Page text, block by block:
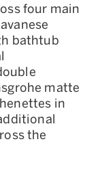
four main
bathtub
matte
in
the